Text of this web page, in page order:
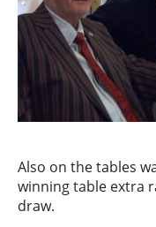
Also on the tables
winning table extra
draw.